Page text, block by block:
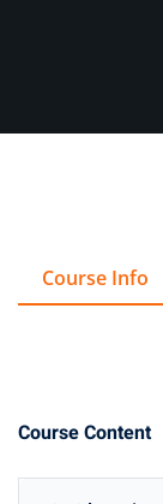
Course Info
Course Content